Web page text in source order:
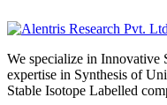
URL
We specialize in Innovative
expertise in Synthesis of
Stable Isotope Labelled